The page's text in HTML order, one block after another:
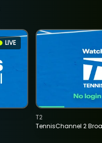
LIVE
TennisChannel 2
T2